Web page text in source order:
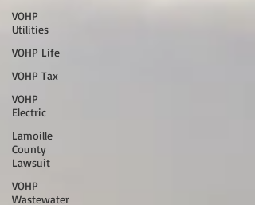
VOHP
Utilities
VOHP Life
VOHP Tax
VOHP
Electric
Lamoille
County
Lawsuit
VOHP
Wastewater